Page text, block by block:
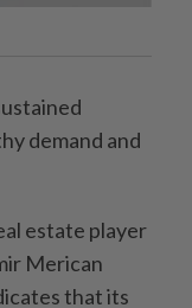
demand and
estate player
Merican
that its